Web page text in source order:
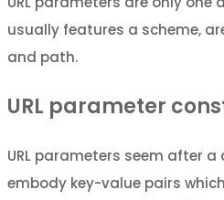
usually features a scheme,
and path.
URL parameter
URL parameters seem after
embody key-value pairs